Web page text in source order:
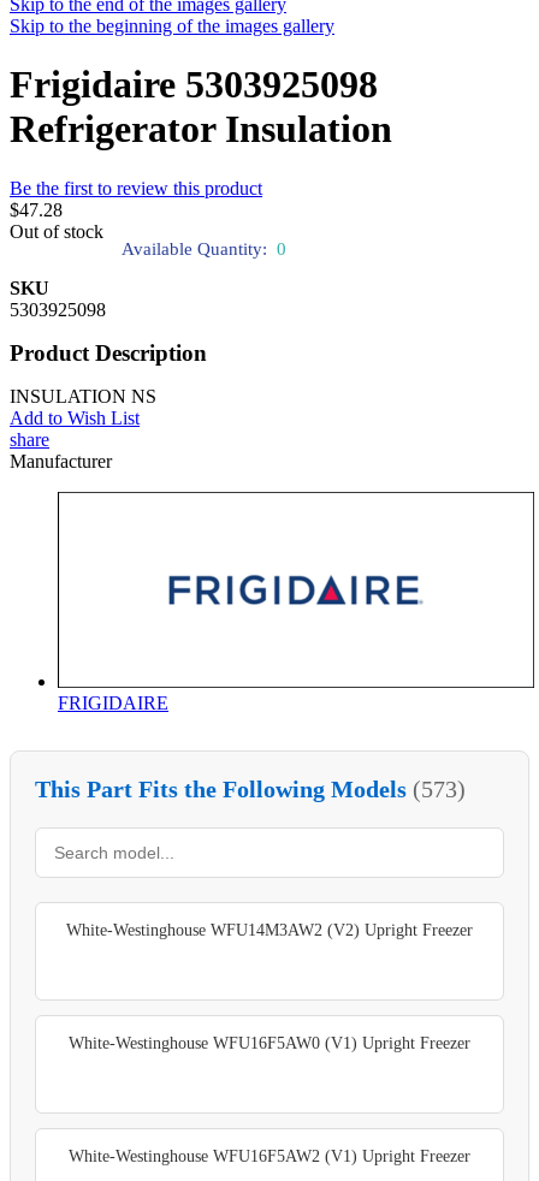
Skip to the end of the images gallery
Skip to the beginning of the images gallery
Frigidaire 5303925098
Refrigerator Insulation
Be the first to review this product
$47.28
Out of stock
Available Quantity: 0
SKU
5303925098
Product Description
INSULATION NS
Add to Wish List
share
Manufacturer
FRIGIDAIRE
This Part Fits the Following Models (573)
White-Westinghouse WFU14M3AW2 (V2) Upright Freezer
White-Westinghouse WFU16F5AW0 (V1) Upright Freezer
White-Westinghouse WFU16F5AW2 (V1) Upright Freezer